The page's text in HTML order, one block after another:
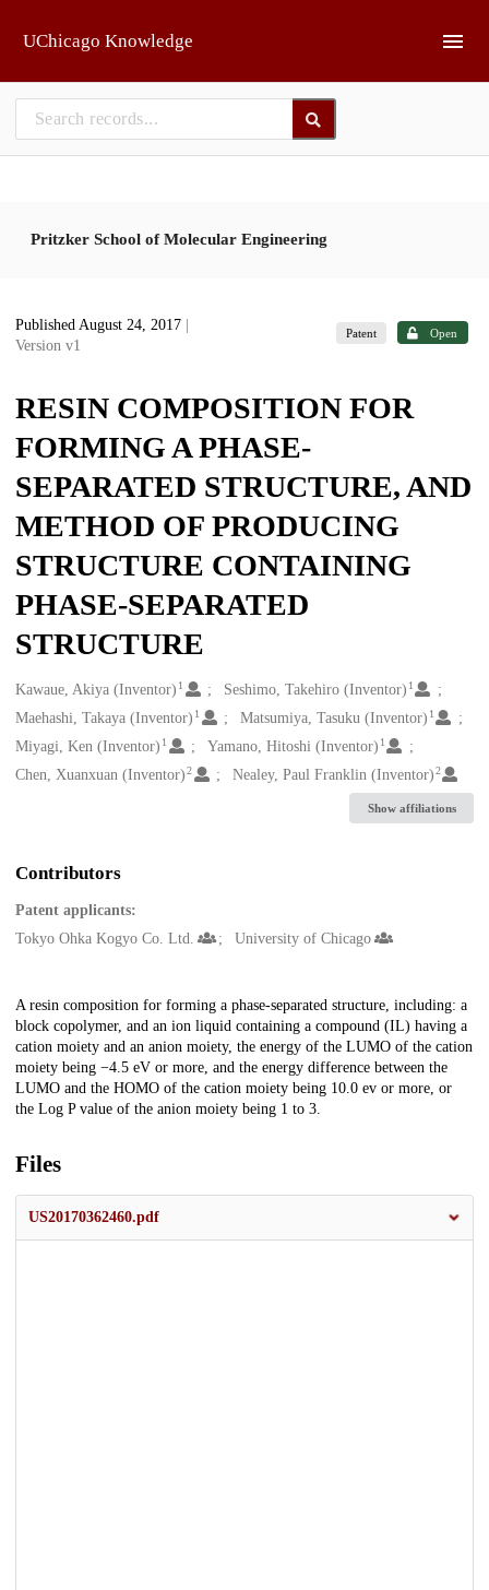
UChicago Knowledge
Pritzker School of Molecular Engineering
Published August 24, 2017
Version v1
Patent Open
RESIN COMPOSITION FOR
FORMING A PHASE-
SEPARATED STRUCTURE, AND
METHOD OF PRODUCING
STRUCTURE CONTAINING
PHASE-SEPARATED
STRUCTURE
Creators
Kawaue, Akiya (Inventor) 1 Seshimo, Takehiro (Inventor) 1
Maehashi, Takaya (Inventor) 1 Matsumiya, Tasuku (Inventor) 1
Miyagi, Ken (Inventor) 1 Yamano, Hitoshi (Inventor) 1
Chen, Xuanxuan (Inventor) 2 Nealey, Paul Franklin (Inventor)2
Show affiliations
Contributors
Patent applicants:
Tokyo Ohka Kogyo Co. Ltd.
University of Chicago
Description
A resin composition for forming a phase-separated structure, including: a
block copolymer, and an ion liquid containing a compound (IL) having a
cation moiety and an anion moiety, the energy of the LUMO of the cation
moiety being −4.5 eV or more, and the energy difference between the
LUMO and the HOMO of the cation moiety being 10.0 ev or more, or
the Log P value of the anion moiety being 1 to 3.
Files
US20170362460.pdf